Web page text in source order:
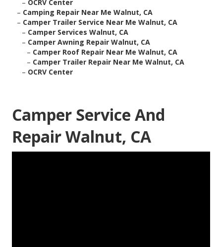
– OCRV Center
– Camping Repair Near Me Walnut, CA
– Camper Trailer Service Near Me Walnut, CA
– Camper Services Walnut, CA
– Camper Awning Repair Walnut, CA
– Camper Roof Repair Near Me Walnut, CA
– Camper Trailer Repair Near Me Walnut, CA
– OCRV Center
Camper Service And
Repair Walnut, CA